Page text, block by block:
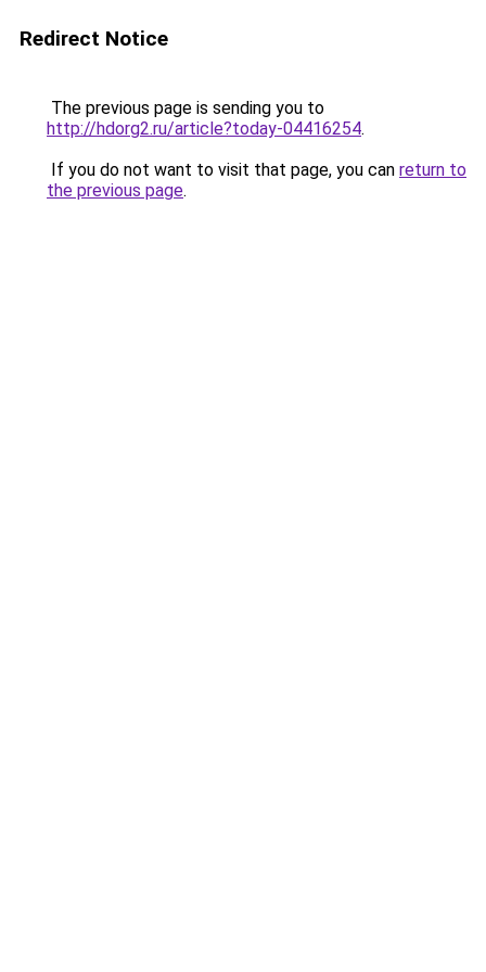
Redirect Notice
The previous page is sending you to
http://hdorg2.ru/article?today-04416254.
If you do not want to visit that page, you can return to
the previous page.